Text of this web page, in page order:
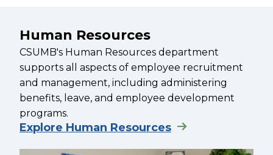
Human Resources
CSUMB's Human Resources department
supports all aspects of employee recruitment
and management, including administering
benefits, leave, and employee development
programs.
Explore Human Resources